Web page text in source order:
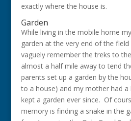
exactly where the house is.
Garden
While living in the mobile home
garden at the very end of the
vaguely remember the treks to
almost a half mile away to tend
parents set up a garden by the
to a house) and my mother had a
kept a garden ever since. Of
memory is finding a snake in the